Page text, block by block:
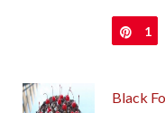
Pin
1
Black